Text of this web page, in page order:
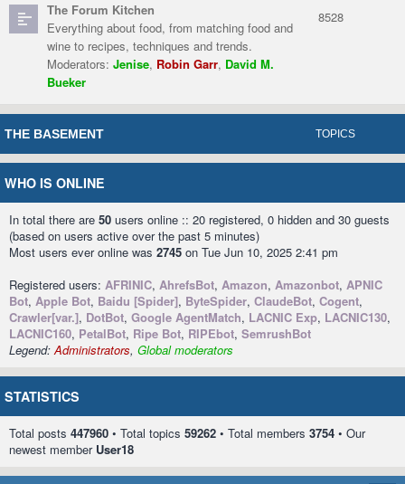
The Forum Kitchen
Everything about food, from matching food and
wine to recipes, techniques and trends.
Moderators: Jenise, Robin Garr, David M.
Bueker
8528
THE BASEMENT TOPICS
WHO IS ONLINE
In total there are 50 users online :: 20 registered, 0 hidden and 30 guests
(based on users active over the past 5 minutes)
Most users ever online was 2745 on Tue Jun 10, 2025 2:41 pm
Registered users: AFRINIC, AhrefsBot, Amazon, Amazonbot, APNIC
Bot, Apple Bot, Baidu [Spider], ByteSpider, ClaudeBot, Cogent,
Crawler[var.], DotBot, Google AgentMatch, LACNIC Exp, LACNIC130,
LACNIC160, PetalBot, Ripe Bot, RIPEbot, SemrushBot
Legend:Administrators, Global moderators
STATISTICS
Total posts 447960 • Total topics 59262 • Total members 3754 • Our
newest member User18